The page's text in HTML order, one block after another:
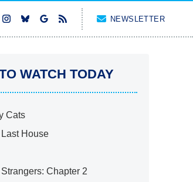
NEWSLETTER
WATCH TODAY
Cats
House
Chapter 2